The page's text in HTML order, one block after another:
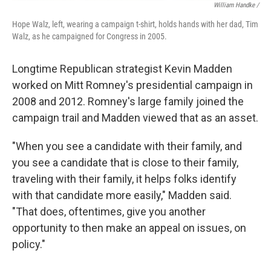
William Handke /
Hope Walz, left, wearing a campaign t-shirt, holds hands with her dad, Tim
Walz, as he campaigned for Congress in 2005.
Longtime Republican strategist Kevin Madden
worked on Mitt Romney's presidential campaign in
2008 and 2012. Romney's large family joined the
campaign trail and Madden viewed that as an asset.
"When you see a candidate with their family, and
you see a candidate that is close to their family,
traveling with their family, it helps folks identify
with that candidate more easily," Madden said.
"That does, oftentimes, give you another
opportunity to then make an appeal on issues, on
policy."